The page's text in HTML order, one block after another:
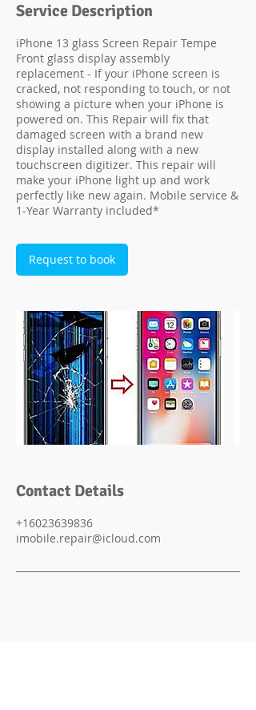
Service Description
iPhone 13 glass Screen Repair Tempe
Front glass display assembly
replacement - If your iPhone screen is
cracked, not responding to touch, or not
showing a picture when your iPhone is
powered on. This Repair will fix that
damaged screen with a brand new
display installed along with a new
touchscreen digitizer. This repair will
make your iPhone light up and work
perfectly like new again. Mobile service &
1-Year Warranty included*
Request to book
Contact Details
+16023639836
imobile.repair@icloud.com